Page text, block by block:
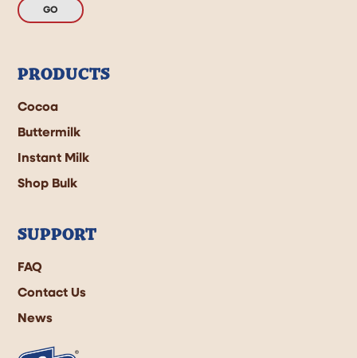
GO
PRODUCTS
Cocoa
Buttermilk
Instant Milk
Shop Bulk
SUPPORT
FAQ
Contact Us
News